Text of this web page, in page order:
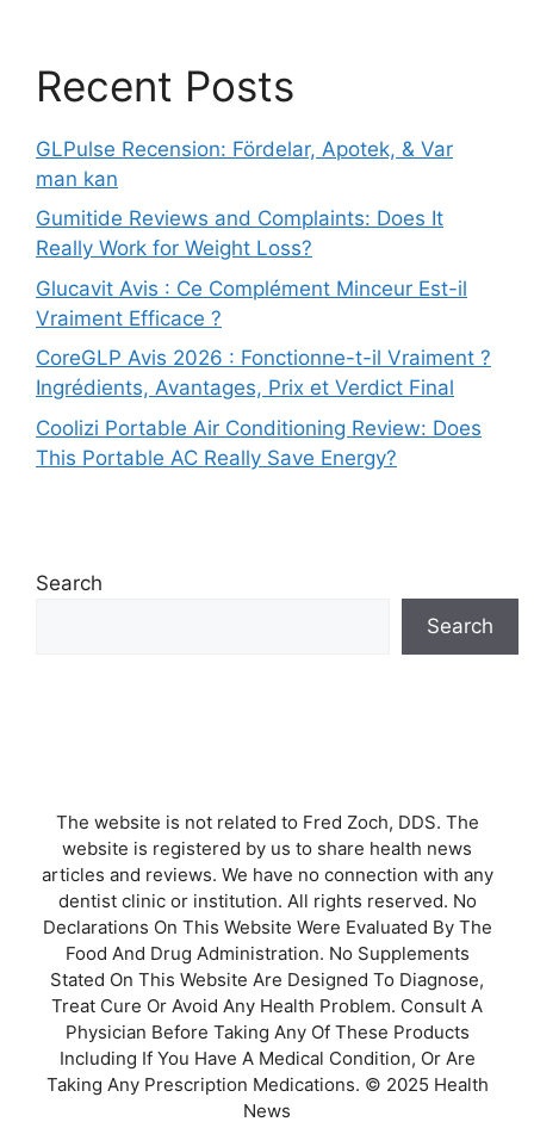
Recent Posts
GLPulse Recension: Fördelar, Apotek, & Var
man kan
Gumitide Reviews and Complaints: Does It
Really Work for Weight Loss?
Glucavit Avis : Ce Complément Minceur Est-il
Vraiment Efficace ?
CoreGLP Avis 2026 : Fonctionne-t-il Vraiment ?
Ingrédients, Avantages, Prix et Verdict Final
Coolizi Portable Air Conditioning Review: Does
This Portable AC Really Save Energy?
Search
Search
The website is not related to Fred Zoch, DDS. The
website is registered by us to share health news
articles and reviews. We have no connection with any
dentist clinic or institution. All rights reserved. No
Declarations On This Website Were Evaluated By The
Food And Drug Administration. No Supplements
Stated On This Website Are Designed To Diagnose,
Treat Cure Or Avoid Any Health Problem. Consult A
Physician Before Taking Any Of These Products
Including If You Have A Medical Condition, Or Are
Taking Any Prescription Medications. © 2025 Health
News